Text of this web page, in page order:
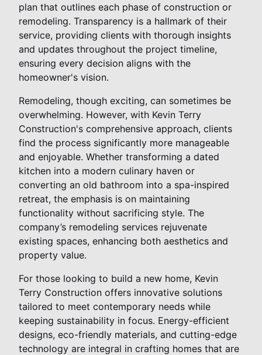
plan that outlines each phase of construction or
remodeling. Transparency is a hallmark of their
service, providing clients with thorough insights
and updates throughout the project timeline,
ensuring every decision aligns with the
homeowner's vision.
Remodeling, though exciting, can sometimes be
overwhelming. However, with Kevin Terry
Construction's comprehensive approach, clients
find the process significantly more manageable
and enjoyable. Whether transforming a dated
kitchen into a modern culinary haven or
converting an old bathroom into a spa-inspired
retreat, the emphasis is on maintaining
functionality without sacrificing style. The
company’s remodeling services rejuvenate
existing spaces, enhancing both aesthetics and
property value.
For those looking to build a new home, Kevin
Terry Construction offers innovative solutions
tailored to meet contemporary needs while
keeping sustainability in focus. Energy-efficient
designs, eco-friendly materials, and cutting-edge
technology are integral in crafting homes that are